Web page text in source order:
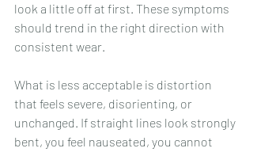
look a little off at first. These symptoms
should trend in the right direction with
consistent wear.
What is less acceptable is distortion
that feels severe, disorienting, or
unchanged. If straight lines look strongly
bent, you feel nauseated, you cannot